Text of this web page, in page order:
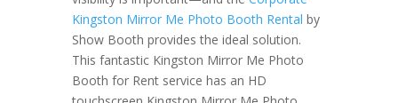
Kingston Mirror Me Photo Booth Rental by
Show Booth provides the ideal solution.
This fantastic Kingston Mirror Me Photo
Booth for Rent service has an HD